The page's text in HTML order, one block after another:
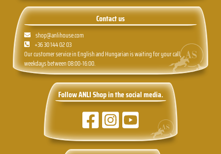
Contact us
shop@anlihouse.com
+36 30 144 02 03
Our customer service in English and Hungarian is waiting for your call,
weekdays between 08:00-16:00.
Follow ANLI Shop in the social media.